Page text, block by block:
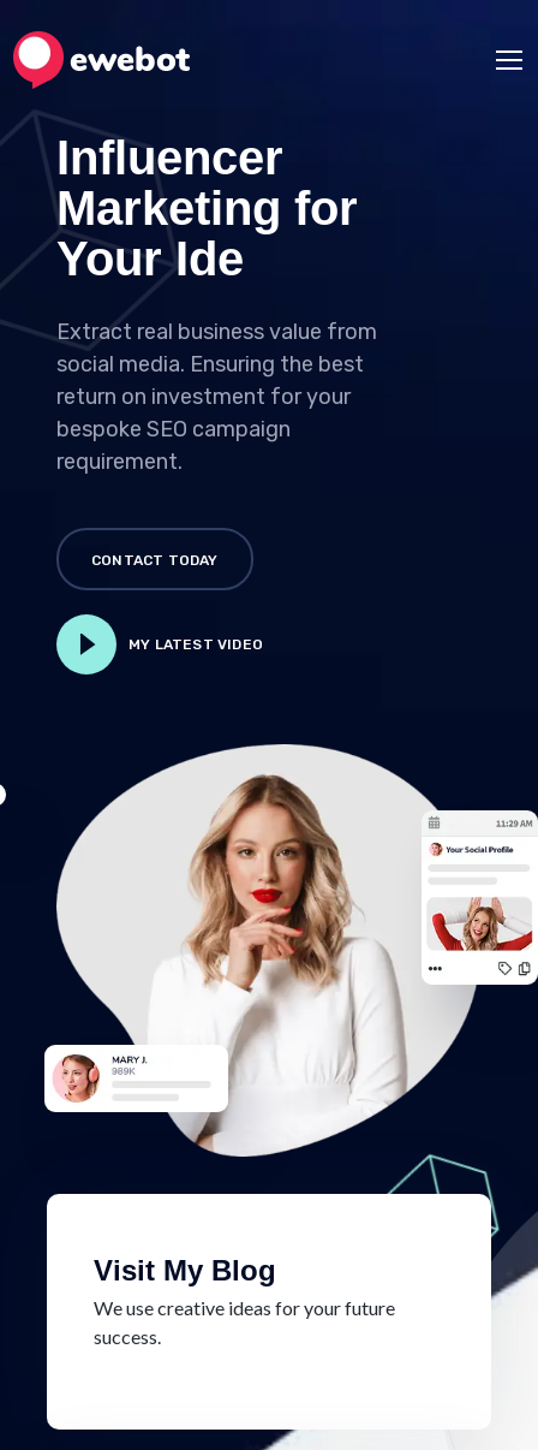
Influencer
Marketing for
Your Ideas
Extract real business value from
social media. Ensuring the best
return on investment for your
bespoke SEO campaign
requirement.
CONTACT TODAY
MY LATEST VIDEO
Visit My Blog
We use creative ideas for your future
success.